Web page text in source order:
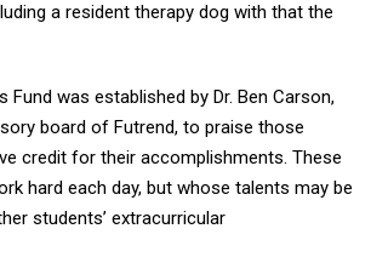
a resident therapy dog with that the
Fund was established by Dr. Ben Carson,
board of Futrend, to praise those
credit for their accomplishments. These
hard each day, but whose talents may be
students’ extracurricular